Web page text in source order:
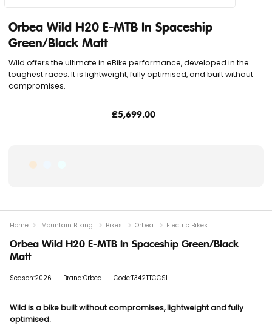
Wild offers the ultimate in eBike performance, developed in the
toughest races. It is lightweight, fully optimised, and built without
compromises.
Orbea Wild H20 E-MTB In Spaceship
Green/Black Matt
£5,699.00
Orbea Wild H20 E-MTB In Spaceship Green/Black
Matt
Season:2026 Brand:Orbea Code:T342TTCCSL
Wild is a bike built without compromises, lightweight and fully
optimised.
Home Mountain Biking Bikes Orbea Electric Bikes